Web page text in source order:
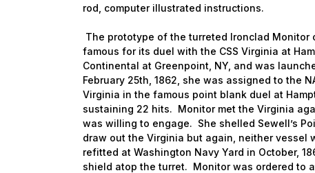
rod, computer illustrated instructions.
The prototype of the turreted Ironclad Monitor
famous for its duel with the CSS Virginia at
Continental at Greenpoint, NY, and was
February 25th, 1862, she was assigned to the
Virginia in the famous point blank duel at
sustaining 22 hits. Monitor met the Virginia
was willing to engage. She shelled Sewell’s
draw out the Virginia but again, neither
refitted at Washington Navy Yard in October,
shield atop the turret. Monitor was ordered to